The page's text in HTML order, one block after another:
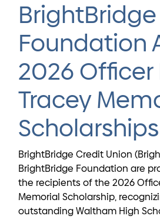
BrightBridge
Foundation
2026 Officer
Tracey
Scholarships
BrightBridge Credit Union
BrightBridge Foundation are
the recipients of the 2026
Memorial Scholarship,
outstanding Waltham High